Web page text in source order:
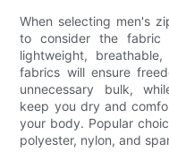
When selecting men's
to consider the
lightweight,
fabrics will ensure
unnecessary bulk,
keep you dry and
your body. Popular
polyester, nylon, and